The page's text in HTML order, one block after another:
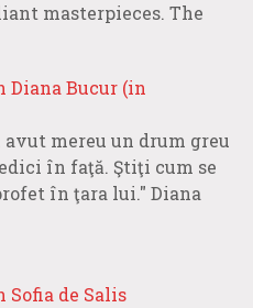
masterpieces. The
Bucur (in
mereu un drum greu
în faţă. Ştiţi cum se
în ţara lui." Diana
de Salis